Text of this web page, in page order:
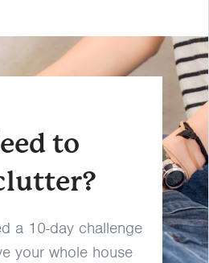
to
a 10-day challenge
your whole house